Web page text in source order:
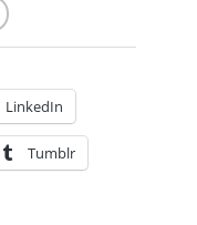
LinkedIn
Tumblr